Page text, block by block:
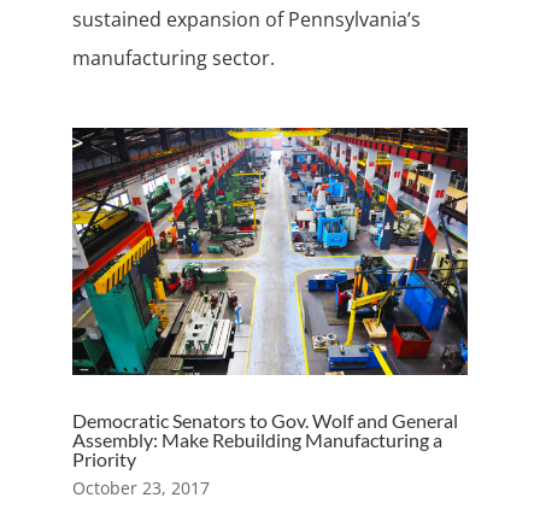
sustained expansion of Pennsylvania’s
manufacturing sector.
Democratic Senators to Gov. Wolf and General
Assembly: Make Rebuilding Manufacturing a
Priority
October 23, 2017